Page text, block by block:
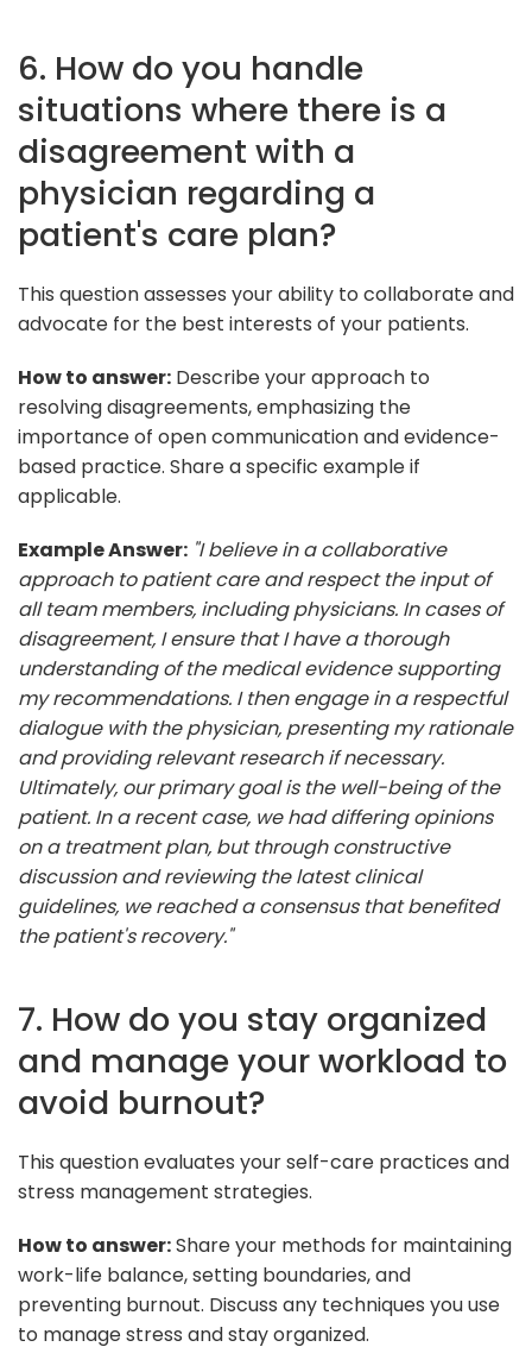
6. How do you handle
situations where there is a
disagreement with a
physician regarding a
patient's care plan?
This question assesses your ability to collaborate and
advocate for the best interests of your patients.
How to answer: Describe your approach to
resolving disagreements, emphasizing the
importance of open communication and evidence-
based practice. Share a specific example if
applicable.
Example Answer: "I believe in a collaborative
approach to patient care and respect the input of
all team members, including physicians. In cases of
disagreement, I ensure that I have a thorough
understanding of the medical evidence supporting
my recommendations. I then engage in a respectful
dialogue with the physician, presenting my rationale
and providing relevant research if necessary.
Ultimately, our primary goal is the well-being of the
patient. In a recent case, we had differing opinions
on a treatment plan, but through constructive
discussion and reviewing the latest clinical
guidelines, we reached a consensus that benefited
the patient's recovery."
7. How do you stay organized
and manage your workload to
avoid burnout?
This question evaluates your self-care practices and
stress management strategies.
How to answer:Share your methods for maintaining
work-life balance, setting boundaries, and
preventing burnout. Discuss any techniques you use
to manage stress and stay organized.